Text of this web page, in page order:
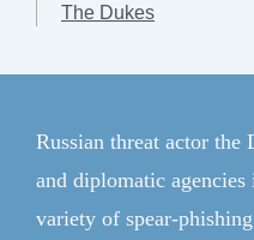
Research & Analysis
Communities
Member Login
ForeignAffairs.com
The Dukes
Russian threat actor the
and diplomatic
variety of spear-